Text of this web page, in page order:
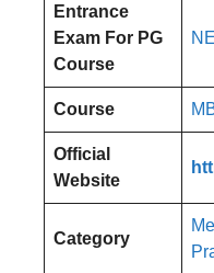
Entrance
Exam For PG
Course
Course
Official
Website
Category